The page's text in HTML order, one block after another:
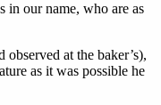
in our name, who are as
at the baker’s),
as it was possible he